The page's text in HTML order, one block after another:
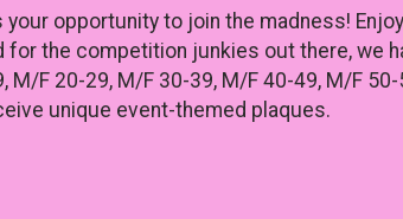
opportunity to join the madness!
for the competition junkies out there, we
F 20-29, M/F 30-39, M/F 40-49, M/F
unique event-themed plaques.